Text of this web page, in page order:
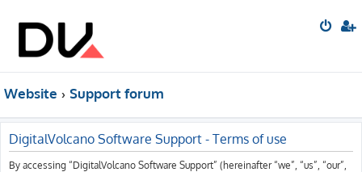
Website Support forum
DigitalVolcano Software Support - Terms of use
By accessing “DigitalVolcano Software Support” (hereinafter “we”, “us”, “our”,